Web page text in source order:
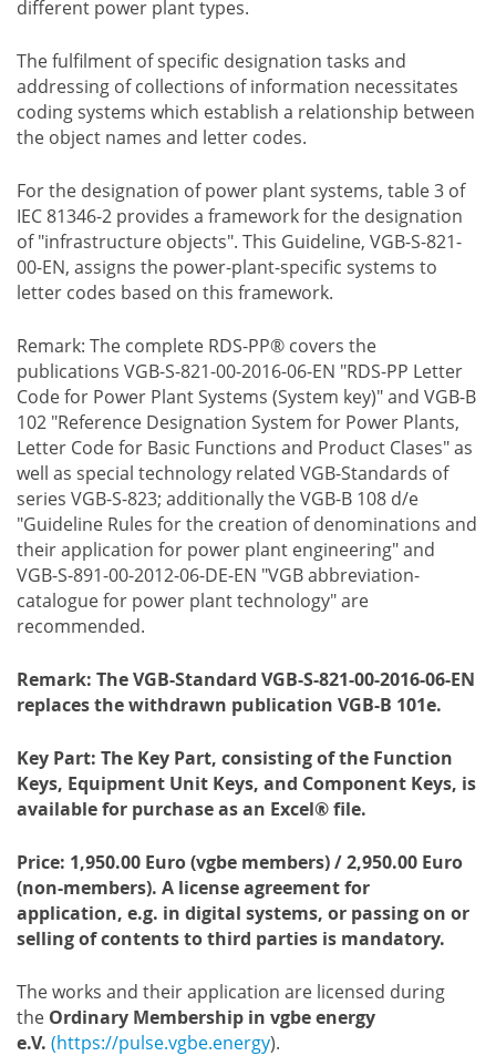
different power plant types.
The fulfilment of specific designation tasks and
addressing of collections of information necessitates
coding systems which establish a relationship between
the object names and letter codes.
For the designation of power plant systems, table 3 of
IEC 81346-2 provides a framework for the designation
of "infrastructure objects". This Guideline, VGB-S-821-
00-EN, assigns the power-plant-specific systems to
letter codes based on this framework.
Remark: The complete RDS-PP® covers the
publications VGB-S-821-00-2016-06-EN "RDS-PP Letter
Code for Power Plant Systems (System key)" and VGB-B
102 "Reference Designation System for Power Plants,
Letter Code for Basic Functions and Product Clases" as
well as special technology related VGB-Standards of
series VGB-S-823; additionally the VGB-B 108 d/e
"Guideline Rules for the creation of denominations and
their application for power plant engineering" and
VGB-S-891-00-2012-06-DE-EN "VGB abbreviation-
catalogue for power plant technology" are
recommended.
Remark: The VGB-Standard VGB-S-821-00-2016-06-EN
replaces the withdrawn publication VGB-B 101e.
Key Part: The Key Part, consisting of the Function
Keys, Equipment Unit Keys, and Component Keys, is
available for purchase as an Excel® file.
Price: 1,950.00 Euro (vgbe members) / 2,950.00 Euro
(non-members). A license agreement for
application, e.g. in digital systems, or passing on or
selling of contents to third parties is mandatory.
The works and their application are licensed during
the Ordinary Membership in vgbe energy
e.V. (https://pulse.vgbe.energy).